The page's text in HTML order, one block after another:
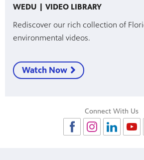
WEDU | VIDEO LIBRARY
Rediscover our rich collection of
environmental videos.
Watch Now
Connect With Us